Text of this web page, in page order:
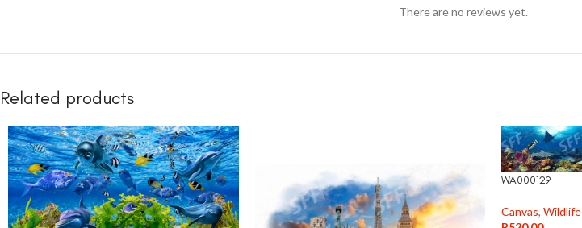
There are no reviews yet.
Related products
WA000129
Canvas, Wildlife